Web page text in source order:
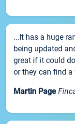
...It has a huge
being updated
great if it could
or they can find
Martin Page